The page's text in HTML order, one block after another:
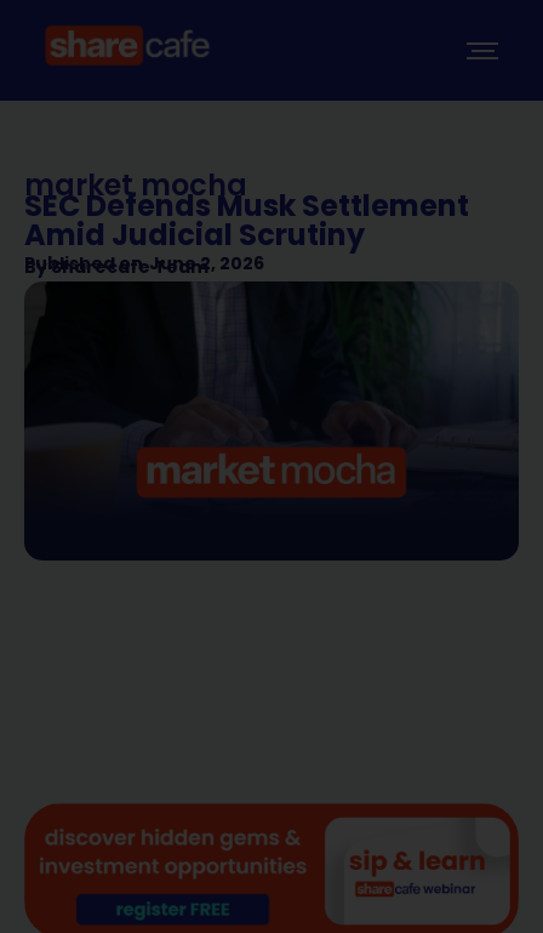
market mocha
SEC Defends Musk Settlement
Amid Judicial Scrutiny
Published on June 2, 2026
BySharecafe Team